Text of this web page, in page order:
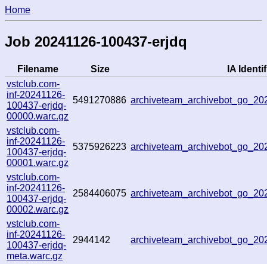
Home
Job 20241126-100437-erjdq
Filename Size
IA
vstclub.com-
inf-20241126-
100437-erjdq-
00000.warc.gz
5491270886
vstclub.com-
inf-20241126-
100437-erjdq-
00001.warc.gz
5375926223
vstclub.com-
inf-20241126-
100437-erjdq-
00002.warc.gz
2584406075
vstclub.com-
inf-20241126-
100437-erjdq-
meta.warc.gz
2944142